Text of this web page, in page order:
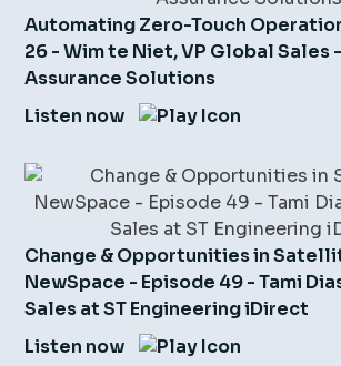
Automating Zero-Touch
26 - Wim te Niet, VP Global Sales
Assurance Solutions
Listen now
Change & Opportunities in
NewSpace - Episode 49 - Tami
Sales at ST Engineering iDirect
Listen now